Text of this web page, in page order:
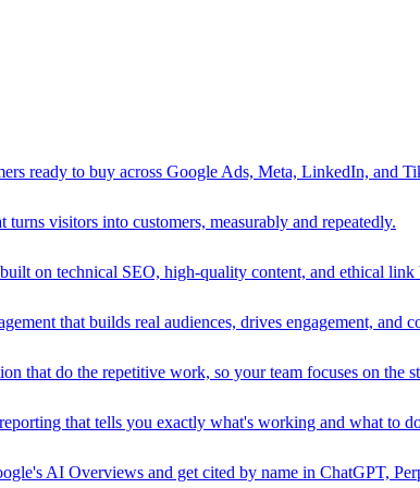
ready to buy across Google Ads, Meta, LinkedIn, and
visitors into customers, measurably and repeatedly.
on technical SEO, high-quality content, and ethical link
that builds real audiences, drives engagement, and
that do the repetitive work, so your team focuses on the
that tells you exactly what's working and what to
AI Overviews and get cited by name in ChatGPT,